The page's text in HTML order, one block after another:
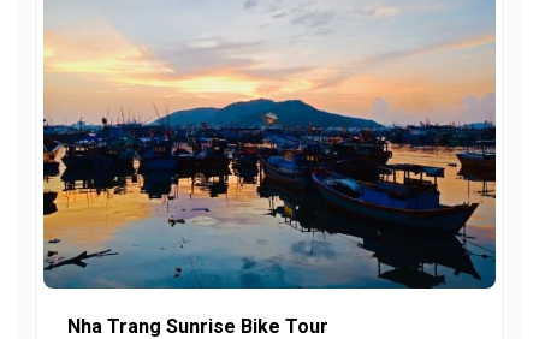
Nha Trang Sunrise Bike Tour